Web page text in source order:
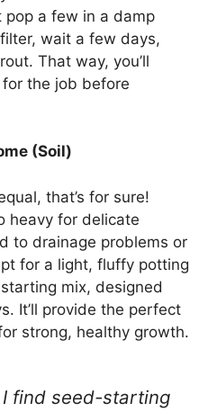
pop a few in a damp
wait a few days,
That way, you’ll
for the job before
(Soil)
that’s for sure!
heavy for delicate
to drainage problems or
for a light, fluffy potting
mix, designed
It’ll provide the perfect
strong, healthy growth.
I find seed-starting